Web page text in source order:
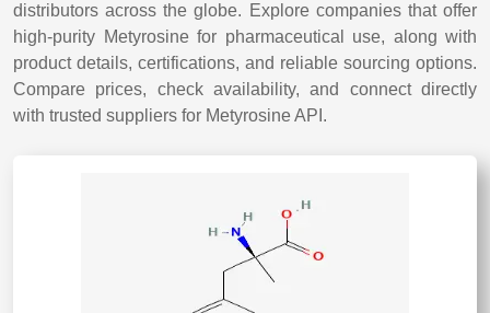
distributors across the globe. Explore companies that offer
high-purity Metyrosine for pharmaceutical use, along with
product details, certifications, and reliable sourcing options.
Compare prices, check availability, and connect directly
with trusted suppliers for Metyrosine API.